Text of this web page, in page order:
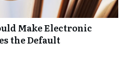
Make Electronic
the Default